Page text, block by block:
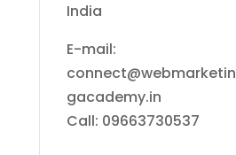
India
E-mail:
connect@webmarketin
gacademy.in
Call: 09663730537